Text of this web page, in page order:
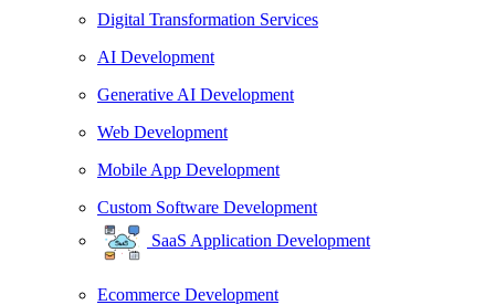
Digital Transformation Services
AI Development
Generative AI Development
Web Development
Mobile App Development
Custom Software Development
SaaS Application Development
Ecommerce Development